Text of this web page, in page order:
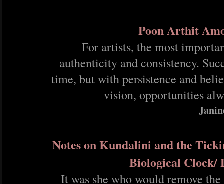
Poon Arthit
For artists, the most
authenticity and consistency.
time, but with persistence and
vision, opportunities
Notes on Kundalini and the
Biological Clock/
It was she who would remove